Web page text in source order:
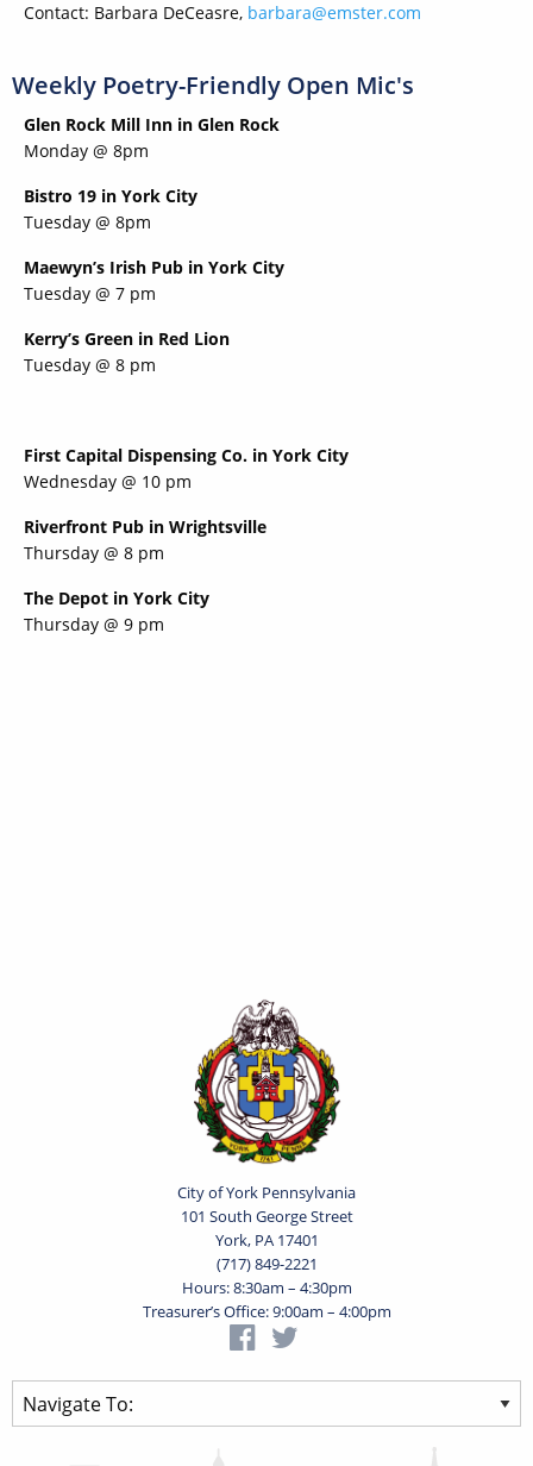
Contact: Barbara DeCeasre, barbara@emster.com
Weekly Poetry-Friendly Open Mic's
Glen Rock Mill Inn in Glen Rock
Monday @ 8pm
Bistro 19 in York City
Tuesday @ 8pm
Maewyn’s Irish Pub in York City
Tuesday @ 7 pm
Kerry’s Green in Red Lion
Tuesday @ 8 pm
First Capital Dispensing Co. in York City
Wednesday @ 10 pm
Riverfront Pub in Wrightsville
Thursday @ 8 pm
The Depot in York City
Thursday @ 9 pm
City of York Pennsylvania
101 South George Street
York, PA 17401
(717) 849-2221
Hours: 8:30am – 4:30pm
Treasurer’s Office: 9:00am – 4:00pm